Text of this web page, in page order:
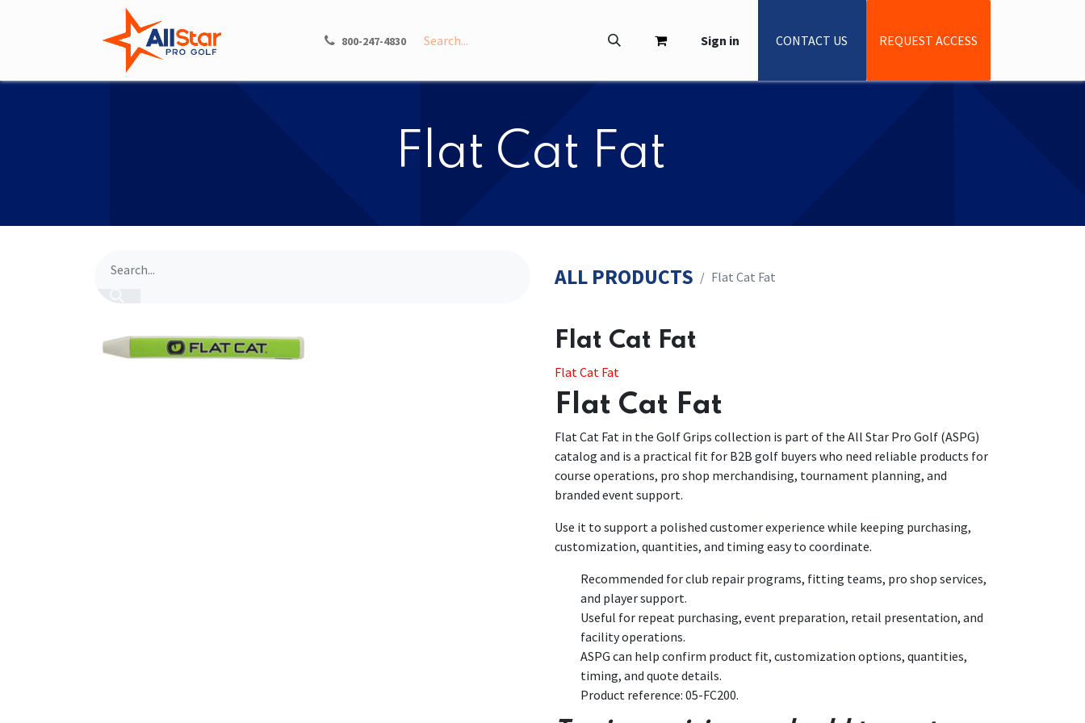
SHOP INFO ABOUT
800-247-4830 Sign in CONTACT US REQUEST ACCESS
​​Flat Cat Fat
ALL PRODUCTS ​​Flat Cat Fat
​​Flat Cat Fat
Flat Cat Fat
Flat Cat Fat
Flat Cat Fat in the Golf Grips collection is part of the All Star Pro Golf (ASPG)
catalog and is a practical fit for B2B golf buyers who need reliable products for
course operations, pro shop merchandising, tournament planning, and
branded event support.
Use it to support a polished customer experience while keeping purchasing,
customization, quantities, and timing easy to coordinate.
Recommended for club repair programs, fitting teams, pro shop services,
and player support.
Useful for repeat purchasing, event preparation, retail presentation, and
facility operations.
ASPG can help confirm product fit, customization options, quantities,
timing, and quote details.
Product reference: 05-FC200.